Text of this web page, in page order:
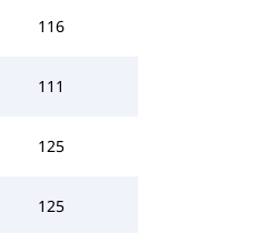
116
111
125
125